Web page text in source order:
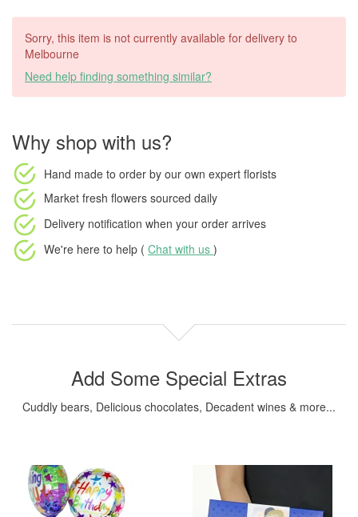
Sorry, this item is not currently available for delivery to
Melbourne
Need help finding something similar?
Why shop with us?
Hand made to order by our own expert florists
Market fresh flowers sourced daily
Delivery notification when your order arrives
We're here to help ( Chat with us )
Add Some Special Extras
Cuddly bears, Delicious chocolates, Decadent wines & more...